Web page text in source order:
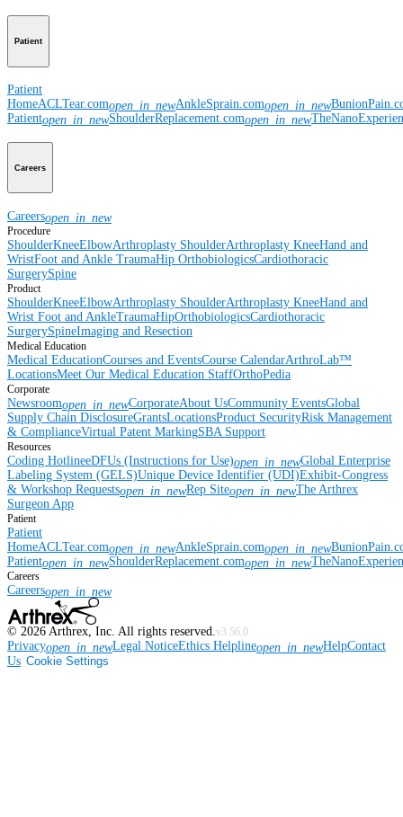
Patient
Patient
HomeACLTear.comopen_in_newAnkleSprain.comopen_in_new
Patientopen_in_newShoulderReplacement.comopen_in_new
Careers
Careersopen_in_new
Procedure
ShoulderKneeElbowArthroplasty ShoulderArthroplasty KneeHand and
WristFoot and Ankle TraumaHip OrthobiologicsCardiothoracic
SurgerySpine
Product
ShoulderKneeElbowArthroplasty ShoulderArthroplasty KneeHand and
Wrist Foot and AnkleTraumaHipOrthobiologicsCardiothoracic
SurgerySpineImaging and Resection
Medical Education
Medical EducationCourses and EventsCourse CalendarArthroLab™
LocationsMeet Our Medical Education StaffOrthoPedia
Corporate
Newsroomopen_in_newCorporateAbout UsCommunity EventsGlobal
Supply Chain DisclosureGrantsLocationsProduct SecurityRisk Management
& ComplianceVirtual Patent MarkingSBA Support
Resources
Coding HotlineeDFUs (Instructions for Use)open_in_newGlobal Enterprise
Labeling System (GELS)Unique Device Identifier (UDI)Exhibit-Congress
& Workshop Requestsopen_in_newRep Siteopen_in_newThe Arthrex
Surgeon App
Patient
Patient
HomeACLTear.comopen_in_newAnkleSprain.comopen_in_new
Patientopen_in_newShoulderReplacement.comopen_in_new
Careers
Careersopen_in_new
© 2026 Arthrex, Inc. All rights reserved. v3.56.0
Privacyopen_in_newLegal NoticeEthics Helplineopen_in_newHelpContact
Us Cookie Settings